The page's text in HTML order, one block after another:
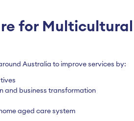
for Multicultural
Australia to improve services by:
and business transformation
aged care system